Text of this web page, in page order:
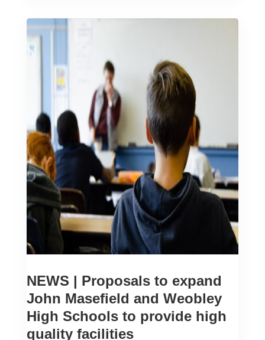
NEWS | Proposals to expand
John Masefield and Weobley
High Schools to provide high
quality facilities